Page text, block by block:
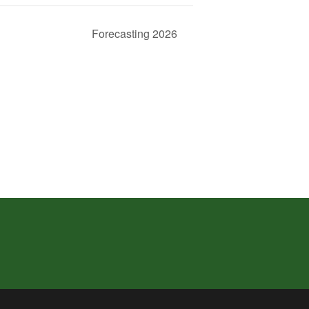
Forecasting 2026